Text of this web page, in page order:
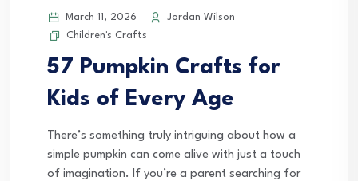
March 11, 2026
Jordan Wilson
Children's Crafts
57 Pumpkin Crafts for
Kids of Every Age
There’s something truly intriguing about how a
simple pumpkin can come alive with just a touch
of imagination. If you’re a parent searching for